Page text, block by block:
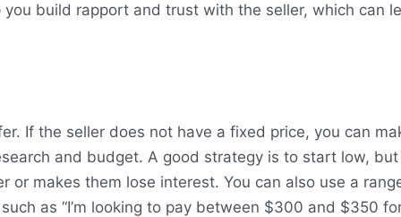
build rapport and trust with the seller, which can
If the seller does not have a fixed price, you can
and budget. A good strategy is to start low,
or makes them lose interest. You can also use a
as “I’m looking to pay between $300 and $350